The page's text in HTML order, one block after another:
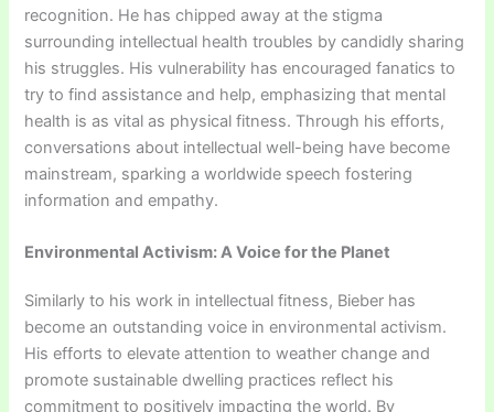
recognition. He has chipped away at the stigma
surrounding intellectual health troubles by candidly sharing
his struggles. His vulnerability has encouraged fanatics to
try to find assistance and help, emphasizing that mental
health is as vital as physical fitness. Through his efforts,
conversations about intellectual well-being have become
mainstream, sparking a worldwide speech fostering
information and empathy.
Environmental Activism: A Voice for the Planet
Similarly to his work in intellectual fitness, Bieber has
become an outstanding voice in environmental activism.
His efforts to elevate attention to weather change and
promote sustainable dwelling practices reflect his
commitment to positively impacting the world. By